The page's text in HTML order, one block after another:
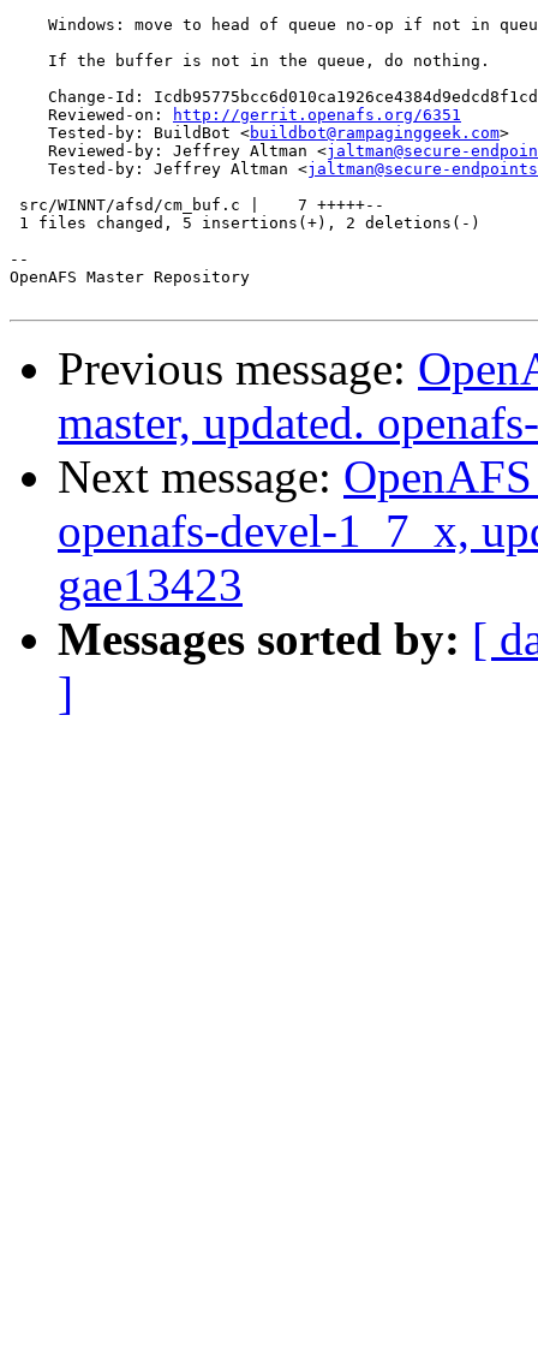
Windows: move to head of queue no-op if not in
    If the buffer is not in the queue, do nothing.
Change-Id:
    Reviewed-on:
http://gerrit.openafs.org/6351
    Tested-by: BuildBot <
buildbot@rampaginggeek.com>
    Reviewed-by: Jeffrey Altman <
jaltman@secure-
    Tested-by: Jeffrey Altman <
jaltman@secure-
src/WINNT/afsd/cm_buf.c |    7 +++++--
1 files changed, 5 insertions(+), 2 deletions(-)
--
OpenAFS Master Repository
Previous message:
master, updated.
Next message:
openafs-devel-1_7_x,
gae13423
Messages sorted by: [
]